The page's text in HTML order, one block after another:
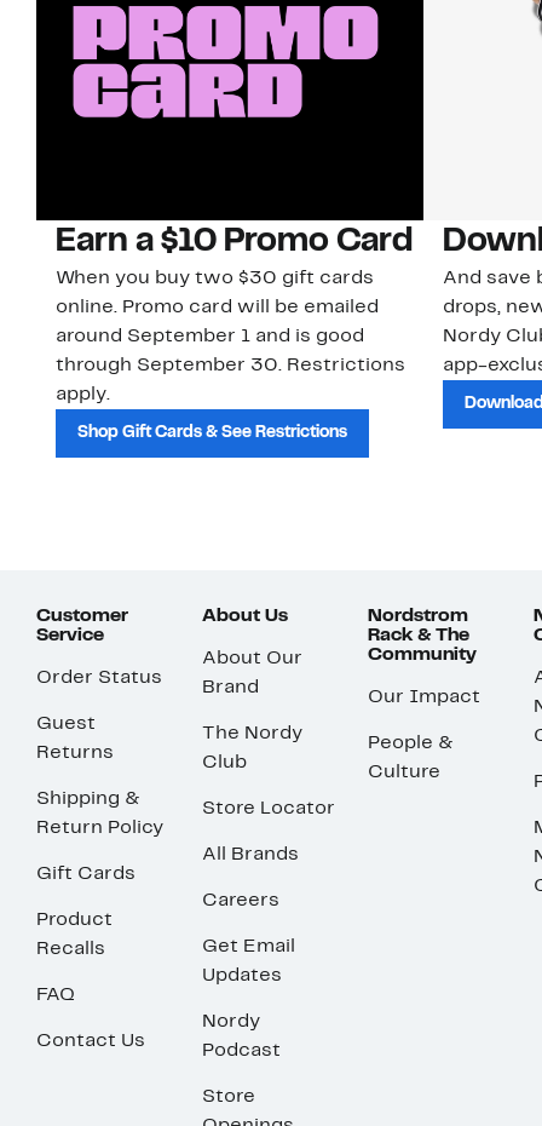
Earn a $10 Promo Card
When you buy two $30 gift cards
online. Promo card will be emailed
around September 1 and is good
through September 30. Restrictions
apply.
Shop Gift Cards & See Restrictions
And save
drops,
Nordy
app-
Customer
Service
Order Status
Guest
Returns
Shipping &
Return Policy
Gift Cards
Product
Recalls
FAQ
Contact Us
About Us
About Our
Brand
The Nordy
Club
Store Locator
All Brands
Careers
Get Email
Updates
Nordy
Podcast
Store
Nordstrom
Rack & The
Community
Our Impact
People &
Culture